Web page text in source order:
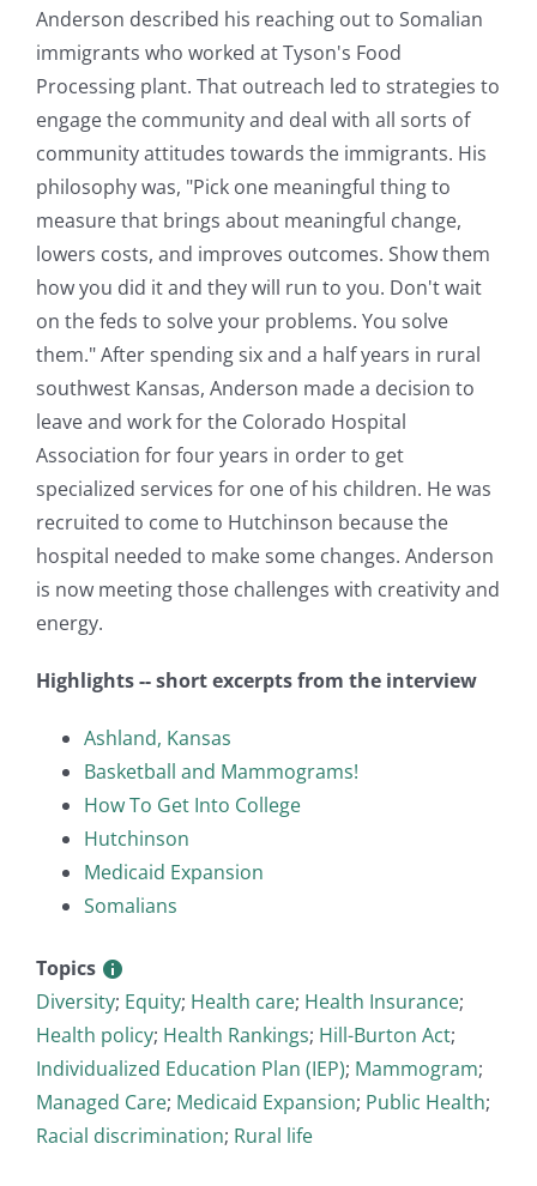
Anderson described his reaching out to Somalian
immigrants who worked at Tyson's Food
Processing plant. That outreach led to strategies to
engage the community and deal with all sorts of
community attitudes towards the immigrants. His
philosophy was, "Pick one meaningful thing to
measure that brings about meaningful change,
lowers costs, and improves outcomes. Show them
how you did it and they will run to you. Don't wait
on the feds to solve your problems. You solve
them." After spending six and a half years in rural
southwest Kansas, Anderson made a decision to
leave and work for the Colorado Hospital
Association for four years in order to get
specialized services for one of his children. He was
recruited to come to Hutchinson because the
hospital needed to make some changes. Anderson
is now meeting those challenges with creativity and
energy.
Highlights -- short excerpts from the interview
Ashland, Kansas
Basketball and Mammograms!
How To Get Into College
Hutchinson
Medicaid Expansion
Somalians
Topics
Diversity; Equity; Health care; Health Insurance;
Health policy; Health Rankings; Hill-Burton Act;
Individualized Education Plan (IEP); Mammogram;
Managed Care; Medicaid Expansion; Public Health;
Racial discrimination; Rural life